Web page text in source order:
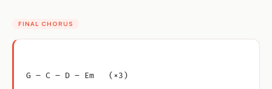
FINAL CHORUS
G – C – D – Em   (×3)